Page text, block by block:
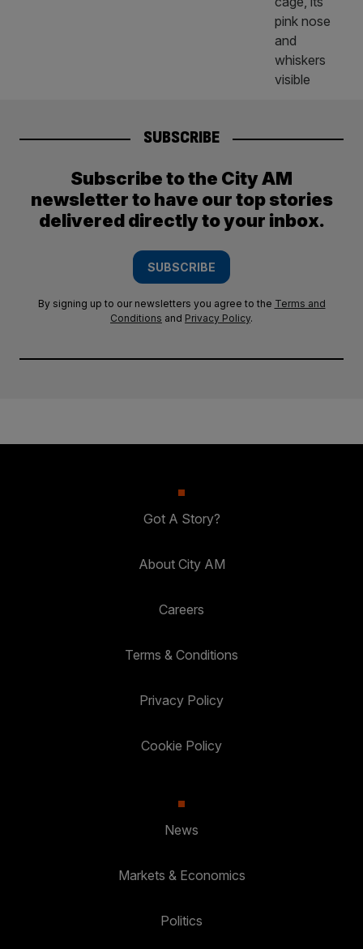
SUBSCRIBE
Subscribe to the City AM
newsletter to have our top stories
delivered directly to your inbox.
SUBSCRIBE
By signing up to our newsletters you agree to the Terms and
Conditions and Privacy Policy.
Got A Story?
About City AM
Careers
Terms & Conditions
Privacy Policy
Cookie Policy
News
Markets & Economics
Politics